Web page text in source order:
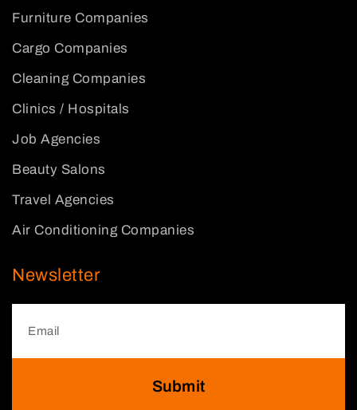
Furniture Companies
Cargo Companies
Cleaning Companies
Clinics / Hospitals
Job Agencies
Beauty Salons
Travel Agencies
Air Conditioning Companies
Newsletter
Submit